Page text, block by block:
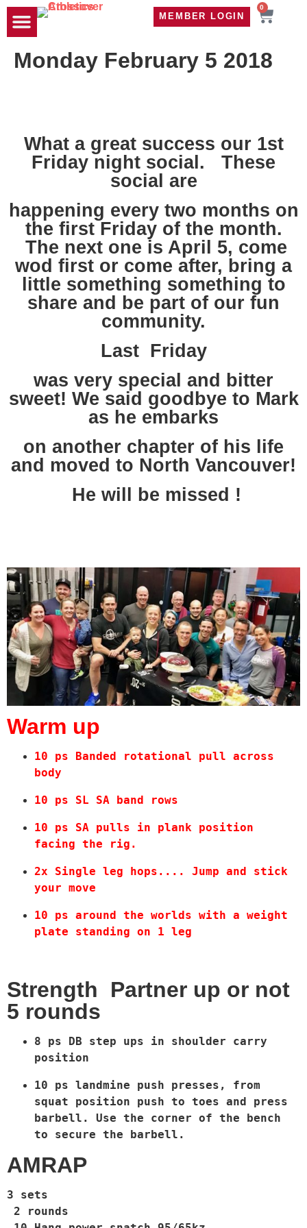
MEMBER LOGIN
0
Monday February 5 2018
What a great success our 1st
Friday night social. These
social are
happening every two months on
the first Friday of the month.
The next one is April 5, come
wod first or come after, bring a
little something something to
share and be part of our fun
community.
Last Friday
was very special and bitter
sweet! We said goodbye to Mark
as he embarks
on another chapter of his life
and moved to North Vancouver!
He will be missed !
Warm up
10 ps Banded rotational pull across
body
10 ps SL SA band rows
10 ps SA pulls in plank position
facing the rig.
2x Single leg hops.... Jump and stick
your move
10 ps around the worlds with a weight
plate standing on 1 leg
Strength Partner up or not
5 rounds
8 ps DB step ups in shoulder carry
position
10 ps landmine push presses, from
squat position push to toes and press
barbell. Use the corner of the bench
to secure the barbell.
AMRAP
3 sets
2 rounds